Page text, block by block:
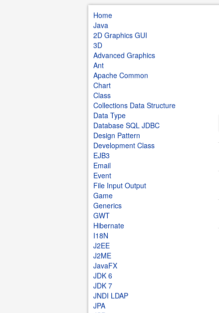
Home
Java
2D Graphics GUI
3D
Advanced Graphics
Ant
Apache Common
Chart
Class
Collections Data Structure
Data Type
Database SQL JDBC
Design Pattern
Development Class
EJB3
Email
Event
File Input Output
Game
Generics
GWT
Hibernate
I18N
J2EE
J2ME
JavaFX
JDK 6
JDK 7
JNDI LDAP
JPA